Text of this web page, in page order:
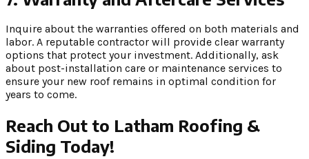
Inquire about the warranties offered on both materials and
labor. A reputable contractor will provide clear warranty
options that protect your investment. Additionally, ask
about post-installation care or maintenance services to
ensure your new roof remains in optimal condition for
years to come.
Reach Out to Latham Roofing &
Siding Today!